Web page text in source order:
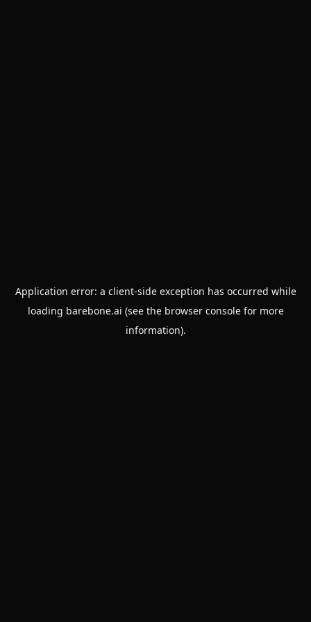
Application error: a client-side exception has occurred while
loading barebone.ai (see the browser consolefor more
information).